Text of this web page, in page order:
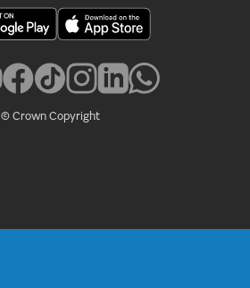
© Crown Copyright